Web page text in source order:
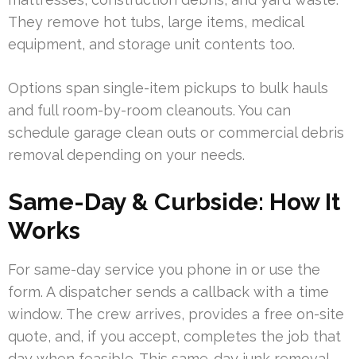
They remove hot tubs, large items, medical
equipment, and storage unit contents too.
Options span single-item pickups to bulk hauls
and full room-by-room cleanouts. You can
schedule garage clean outs or commercial debris
removal depending on your needs.
Same-Day & Curbside: How It
Works
For same-day service you phone in or use the
form. A dispatcher sends a callback with a time
window. The crew arrives, provides a free on-site
quote, and, if you accept, completes the job that